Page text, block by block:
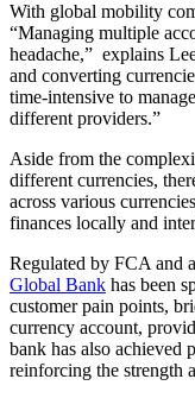
With global mobility
“Managing multiple
headache,” explains
and converting
time-intensive to
different providers.”
Aside from the
different currencies,
across various
finances locally and
Regulated by FCA and
Global Bank has been
customer pain points,
currency account,
bank has also achieved
reinforcing the strength